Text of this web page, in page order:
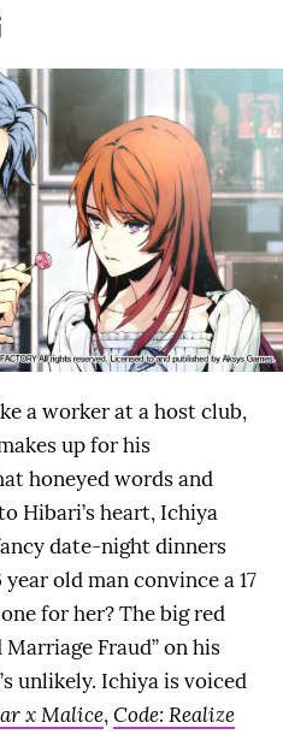
a worker at a host club,
up for his
honeyed words and
Hibari’s heart, Ichiya
date-night dinners
old man convince a 17
for her? The big red
Fraud” on his
unlikely. Ichiya is voiced
x Malice,Code: Realize